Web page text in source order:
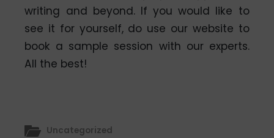
writing and beyond. If you would like to
see it for yourself, do use our website to
book a sample session with our experts.
All the best!
Uncategorized